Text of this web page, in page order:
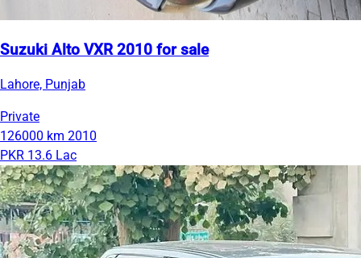
Suzuki Alto VXR 2010 for sale
Lahore, Punjab
Private
126000 km 2010
PKR 13.6 Lac